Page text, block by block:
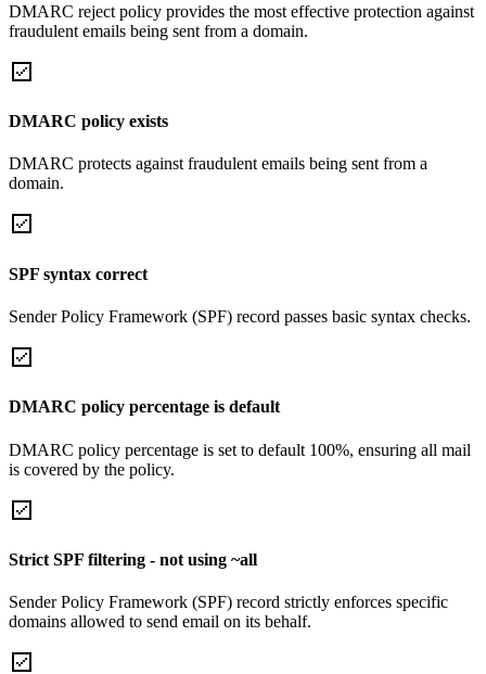
DMARC reject policy provides the most effective protection against
fraudulent emails being sent from a domain.
DMARC policy exists
DMARC protects against fraudulent emails being sent from a
domain.
SPF syntax correct
Sender Policy Framework (SPF) record passes basic syntax checks.
DMARC policy percentage is default
DMARC policy percentage is set to default 100%, ensuring all mail
is covered by the policy.
Strict SPF filtering - not using ~all
Sender Policy Framework (SPF) record strictly enforces specific
domains allowed to send email on its behalf.